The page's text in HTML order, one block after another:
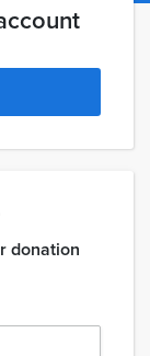
donation